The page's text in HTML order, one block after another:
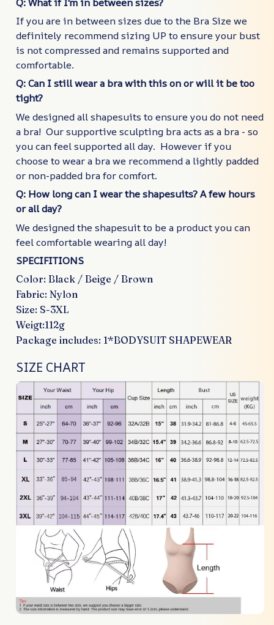
If you are in between sizes due to the Bra Size we
definitely recommend sizing UP to ensure your bust
is not compressed and remains supported and
comfortable.
Q: Can I still wear a bra with this on or will it be too
tight?
We designed all shapesuits to ensure you do not need
a bra! Our supportive sculpting bra acts as a bra - so
you can feel supported all day. However if you
choose to wear a bra we recommend a lightly padded
or non-padded bra for comfort.
Q: How long can I wear the shapesuits? A few hours
or all day?
We designed the shapesuit to be a product you can
feel comfortable wearing all day!
SPECIFITIONS
Color: Black / Beige / Brown
Fabric: Nylon
Size: S-3XL
Weigt:112g
Package includes: 1*BODYSUIT SHAPEWEAR
SIZE CHART